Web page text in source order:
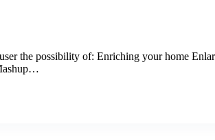
the possibility of: Enriching your home